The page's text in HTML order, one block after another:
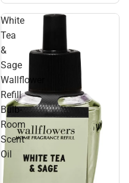
White
Tea
&
Sage
Wallflower
Refill
Bulb-
Room
Scent
Oil